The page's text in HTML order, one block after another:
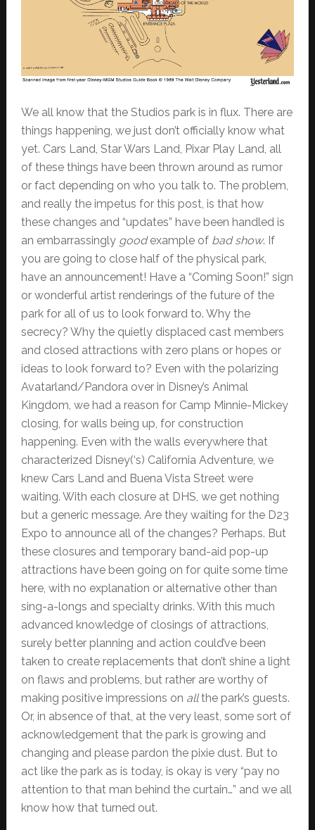
We all know that the Studios park is in flux. There are
things happening, we just don’t officially know what
yet. Cars Land, Star Wars Land, Pixar Play Land, all
of these things have been thrown around as rumor
or fact depending on who you talk to. The problem,
and really the impetus for this post, is that how
these changes and “updates” have been handled is
an embarrassingly goodexample of bad show. If
you are going to close half of the physical park,
have an announcement! Have a “Coming Soon!” sign
or wonderful artist renderings of the future of the
park for all of us to look forward to. Why the
secrecy? Why the quietly displaced cast members
and closed attractions with zero plans or hopes or
ideas to look forward to? Even with the polarizing
Avatarland/Pandora over in Disney’s Animal
Kingdom, we had a reason for Camp Minnie-Mickey
closing, for walls being up, for construction
happening. Even with the walls everywhere that
characterized Disney(‘s) California Adventure, we
knew Cars Land and Buena Vista Street were
waiting. With each closure at DHS, we get nothing
but a generic message. Are they waiting for the D23
Expo to announce all of the changes? Perhaps. But
these closures and temporary band-aid pop-up
attractions have been going on for quite some time
here, with no explanation or alternative other than
sing-a-longs and specialty drinks. With this much
advanced knowledge of closings of attractions,
surely better planning and action could’ve been
taken to create replacements that don’t shine a light
on flaws and problems, but rather are worthy of
making positive impressions on allthe park’s guests.
Or, in absence of that, at the very least, some sort of
acknowledgement that the park is growing and
changing and please pardon the pixie dust. But to
act like the park as is today, is okay is very “pay no
attention to that man behind the curtain…” and we all
know how that turned out.